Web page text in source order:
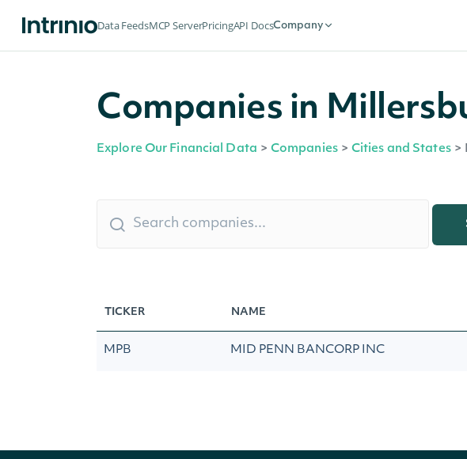
Data FeedsMCP ServerPricingAPI DocsCompany
Companies in
Explore Our Financial Data > Companies > Cities and States >
TICKER NAME
MPB MID PENN BANCORP INC